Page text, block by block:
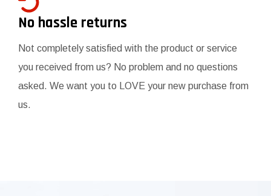
No hassle returns
Not completely satisfied with the product or service
you received from us? No problem and no questions
asked. We want you to LOVE your new purchase from
us.